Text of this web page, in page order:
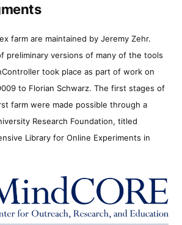
farm are maintained by Jeremy Zehr.
preliminary versions of many of the tools
took place as part of work on
to Florian Schwarz. The first stages of
farm were made possible through a
Research Foundation, titled
Library for Online Experiments in